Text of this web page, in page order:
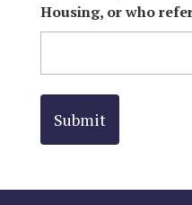
Housing, or who